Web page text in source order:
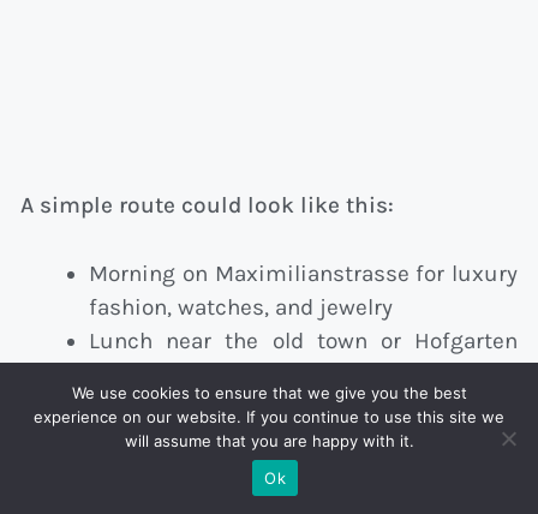
A simple route could look like this:
Morning on Maximilianstrasse for luxury
fashion, watches, and jewelry
Lunch near the old town or Hofgarten
Afternoon around Theatinerstrasse, Fünf
Höfe, and Oberpollinger
We use cookies to ensure that we give you the best
experience on our website. If you continue to use this site we
will assume that you are happy with it.
Ok